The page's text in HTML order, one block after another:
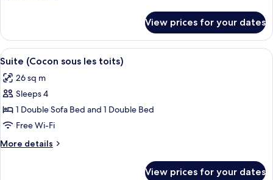
Room,
Terrace
(Garden)
View prices for your dates
View
all
photos
for
Suite
(Cocon
sous
les
A bedroom with a bed, bedside
5
Suite (Cocon sous les toits)
26 sq m
Sleeps 4
1 Double Sofa Bed and 1 Double Bed
Free Wi-Fi
More details
More
View prices for your dates